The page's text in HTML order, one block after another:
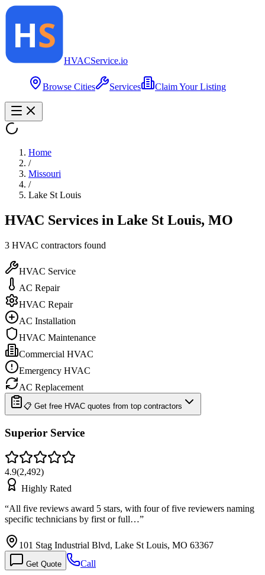
HVACService.io
Browse Cities Services Claim Your Listing
Home
/
Missouri
/
Lake St Louis
HVAC Services in Lake St Louis, MO
3 HVAC contractors found
HVAC Service
AC Repair
HVAC Repair
AC Installation
HVAC Maintenance
Commercial HVAC
Emergency HVAC
AC Replacement
📋 Get free HVAC quotes from top contractors
Superior Service
4.9(2,492)
Highly Rated
“All five reviews award 5 stars, with four of five reviewers naming
specific technicians by first or full…”
101 Stag Industrial Blvd, Lake St Louis, MO 63367
Get Quote Call